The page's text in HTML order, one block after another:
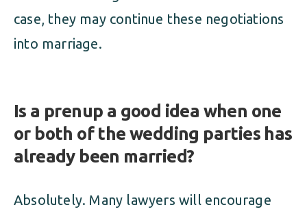
case, they may continue these negotiations
into marriage.
Is a prenup a good idea when one
or both of the wedding parties has
already been married?
Absolutely. Many lawyers will encourage